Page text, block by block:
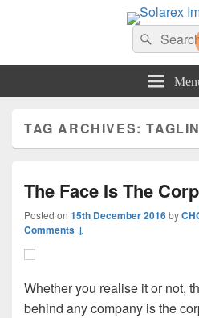
Solarex Imaging
Your Branding & Imaging PartnerSearch
for:
Search
TAG ARCHIVES:
The Face Is The
Posted on 15th December 2016by
Comments ↓
Whether you realise it or not,
behind any company is the